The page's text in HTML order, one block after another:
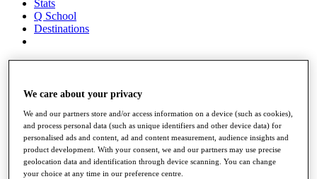
Stats
Q School
Destinations
Full Schedule
Overview
Rankings
Race to Dubai Rankings Bonus Pool
News
We care about your privacy
We and our partners store and/or access information on a device (such as cookies),
and process personal data (such as unique identifiers and other device data) for
personalised ads and content, ad and content measurement, audience insights and
product development. With your consent, we and our partners may use precise
geolocation data and identification through device scanning. You can change
your choice at any time in our preference centre.